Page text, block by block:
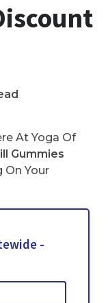
At Yoga Of
Gummies
On Your
-